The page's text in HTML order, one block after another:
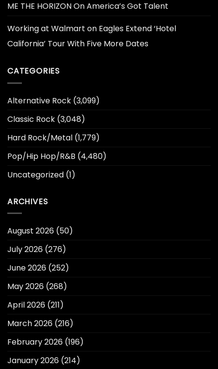
ME THE HORIZON On America’s Got Talent
Working at Walmart on Eagles Extend ‘Hotel
California’ Tour With Five More Dates
CATEGORIES
Alternative Rock (3,099)
Classic Rock (3,048)
Hard Rock/Metal (1,779)
Pop/Hip Hop/R&B (4,480)
Uncategorized (1)
ARCHIVES
August 2026 (50)
July 2026 (276)
June 2026 (252)
May 2026 (268)
April 2026 (211)
March 2026 (216)
February 2026 (196)
January 2026 (214)